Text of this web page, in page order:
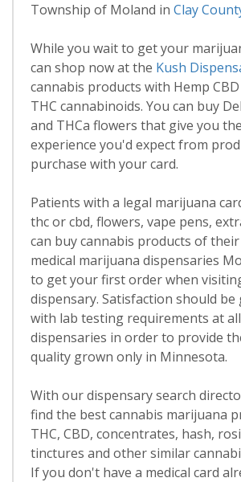
Township of Moland in Clay
While you wait to get your
can shop now at the Kush
cannabis products with Hemp
THC cannabinoids. You can buy
and THCa flowers that give you
experience you'd expect from
purchase with your card.
Patients with a legal marijuana
thc or cbd, flowers, vape pens,
can buy cannabis products of
medical marijuana dispensaries
to get your first order when
dispensary. Satisfaction should be
with lab testing requirements at
dispensaries in order to provide
quality grown only in Minnesota.
With our dispensary search
find the best cannabis marijuana
THC, CBD, concentrates, hash,
tinctures and other similar
If you don't have a medical card